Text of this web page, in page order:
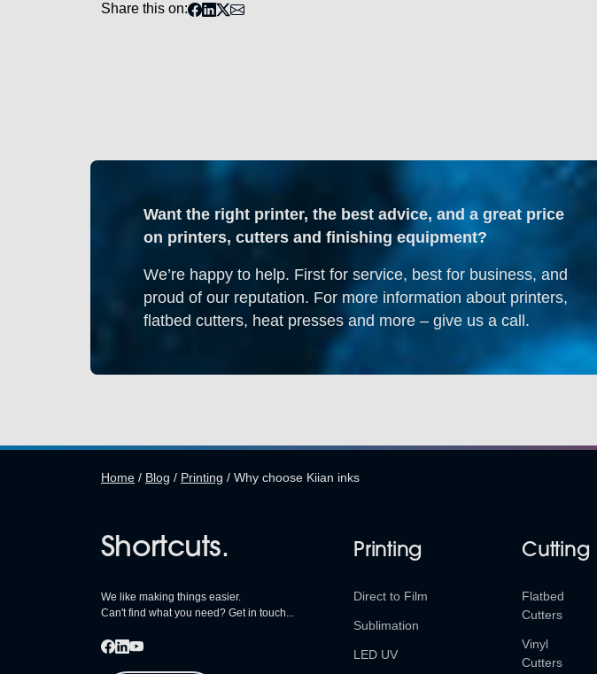
Share this on:
Want the right printer, the best advice, and a great price
on printers, cutters and finishing equipment?
We’re happy to help. First for service, best for business, and
proud of our reputation. For more information about printers,
flatbed cutters, heat presses and more – give us a call.
Home / Blog / Printing / Why choose Kiian inks
Shortcuts.
We like making things easier.
Can't find what you need? Get in touch...
Printing
Direct to Film
Sublimation
LED UV
Cutting
Flatbed
Cutters
Vinyl
Cutters